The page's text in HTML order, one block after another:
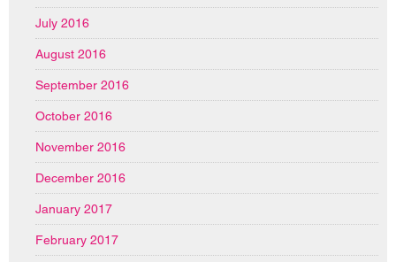
July 2016
August 2016
September 2016
October 2016
November 2016
December 2016
January 2017
February 2017